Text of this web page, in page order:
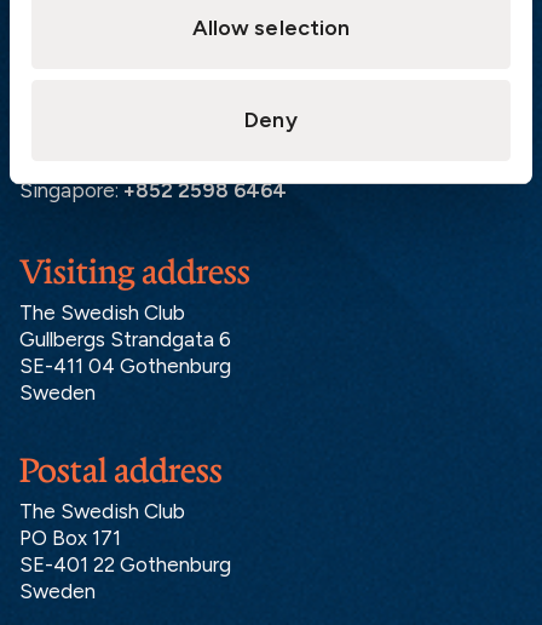
Allow selection
Deny
Postal address
The Swedish Club
PO Box 171
SE-401 22 Gothenburg
Sweden
Visiting address
The Swedish Club
Gullbergs Strandgata 6
SE-411 04 Gothenburg
Sweden
+46 31 151 328
Singapore:+852 2598 6464